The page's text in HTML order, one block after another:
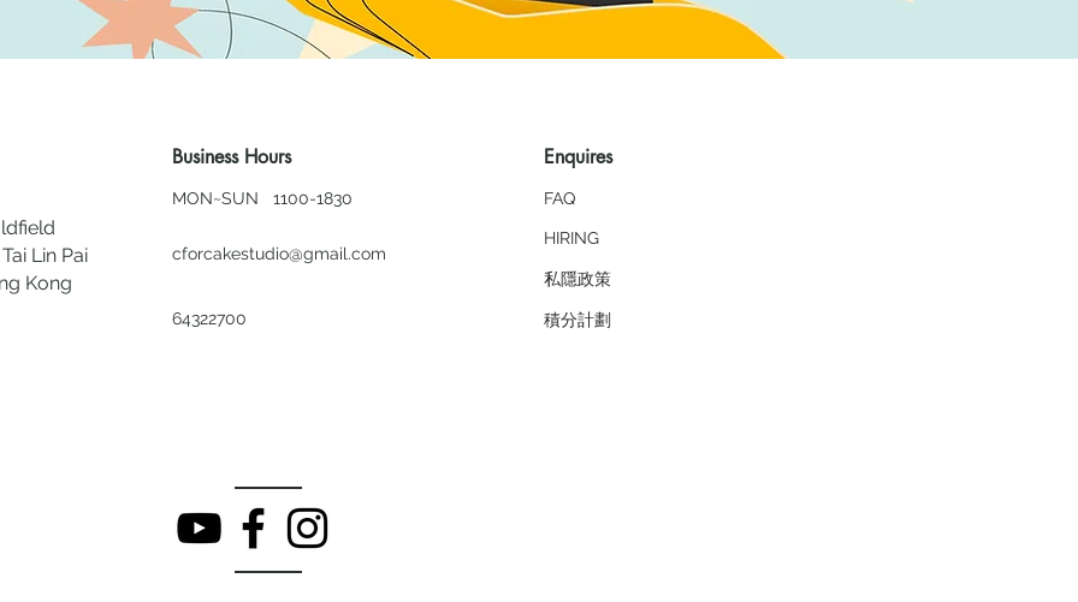
Lin Pai
Kong
Business Hours
MON~SUN 1100-1830
cforcakestudio@gmail.com
64322700
Enquires
FAQ
HIRING
私隱政策
​積分計劃